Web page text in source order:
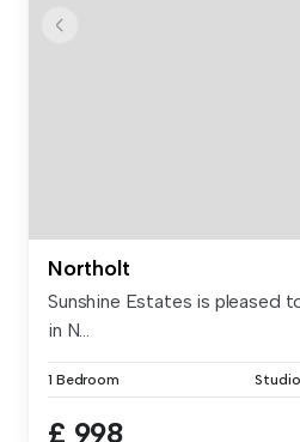
Northolt
Sunshine Estates is pleased
in N...
1 Bedroom Studio
£ 998